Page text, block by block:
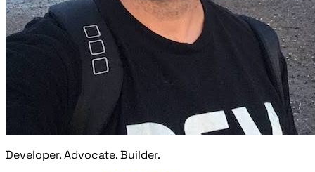
Developer. Advocate. Builder.